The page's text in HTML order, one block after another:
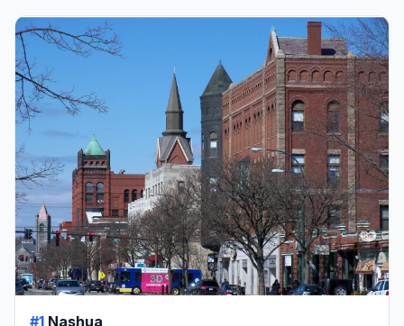
#1 Nashua